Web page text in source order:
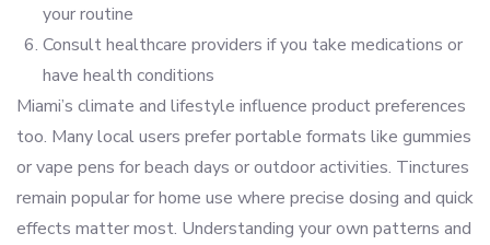
your routine
Consult healthcare providers if you take medications or
have health conditions
Miami’s climate and lifestyle influence product preferences
too. Many local users prefer portable formats like gummies
or vape pens for beach days or outdoor activities. Tinctures
remain popular for home use where precise dosing and quick
effects matter most. Understanding your own patterns and